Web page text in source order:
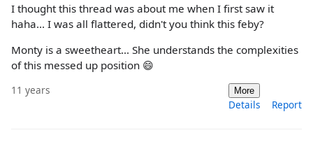
I thought this thread was about me when I first saw it
haha... I was all flattered, didn't you think this feby?
Monty is a sweetheart... She understands the complexities
of this messed up position 😄
11 years More
Details Report